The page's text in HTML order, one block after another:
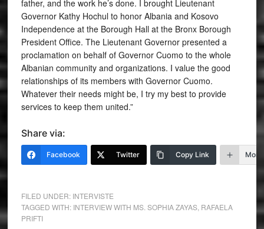
father, and the work he’s done. I brought Lieutenant
Governor Kathy Hochul to honor Albania and Kosovo
Independence at the Borough Hall at the Bronx Borough
President Office. The Lieutenant Governor presented a
proclamation on behalf of Governor Cuomo to the whole
Albanian community and organizations. I value the good
relationships of its members with Governor Cuomo.
Whatever their needs might be, I try my best to provide
services to keep them united.”
Share via:
Facebook Twitter Copy Link More
FILED UNDER: INTERVISTE
TAGGED WITH: INTERVIEW WITH MS. SOPHIA ZAYAS, RAFAELA
PRIFTI